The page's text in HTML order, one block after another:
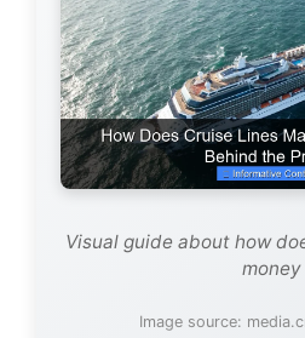
Visual guide about how
money
Image source: